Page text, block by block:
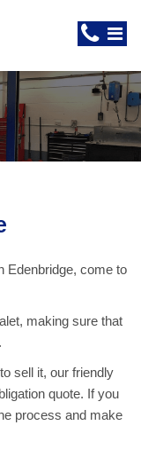
Edenbridge, come to
making sure that
sell it, our friendly
quote. If you
process and make